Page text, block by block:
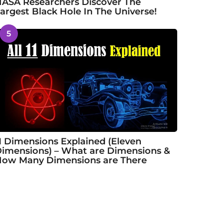
Researchers Discover The
Black Hole In The Universe!
5
Dimensions Explained (Eleven
– What are Dimensions &
Many Dimensions are There